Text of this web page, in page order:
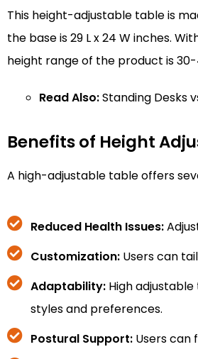
This height-adjustable table is
the base is 29 L x 24 W inches.
height range of the product is
Read Also:Standing Desks
Benefits of Height
A high-adjustable table offers
Reduced Health Issues:
Customization:Users can
Adaptability:High adjustable
styles and preferences.
Postural Support: Users can